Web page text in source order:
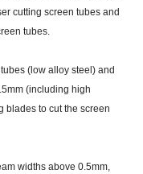
cutting screen tubes and
tubes.
(low alloy steel) and
(including high
blades to cut the screen
widths above 0.5mm,